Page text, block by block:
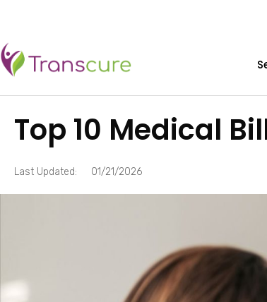
Top 10 Medical
Last Updated: 01/21/2026